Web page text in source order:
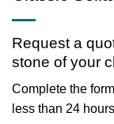
Request a
stone of your
Complete the
less than 24